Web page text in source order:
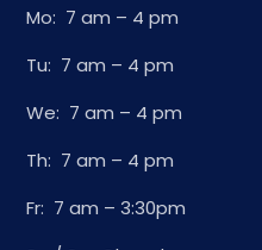
Mo: 7 am – 4 pm
Tu: 7 am – 4 pm
We: 7 am – 4 pm
Th: 7 am – 4 pm
Fr: 7 am – 3:30pm